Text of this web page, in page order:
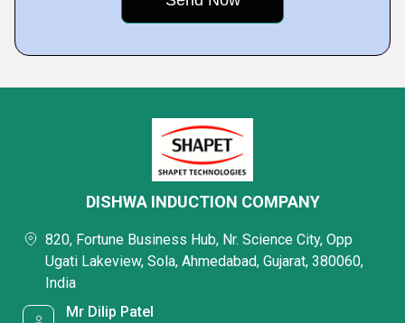
DISHWA INDUCTION COMPANY
820, Fortune Business Hub, Nr. Science City, Opp
Ugati Lakeview, Sola, Ahmedabad, Gujarat, 380060,
India
Mr Dilip Patel